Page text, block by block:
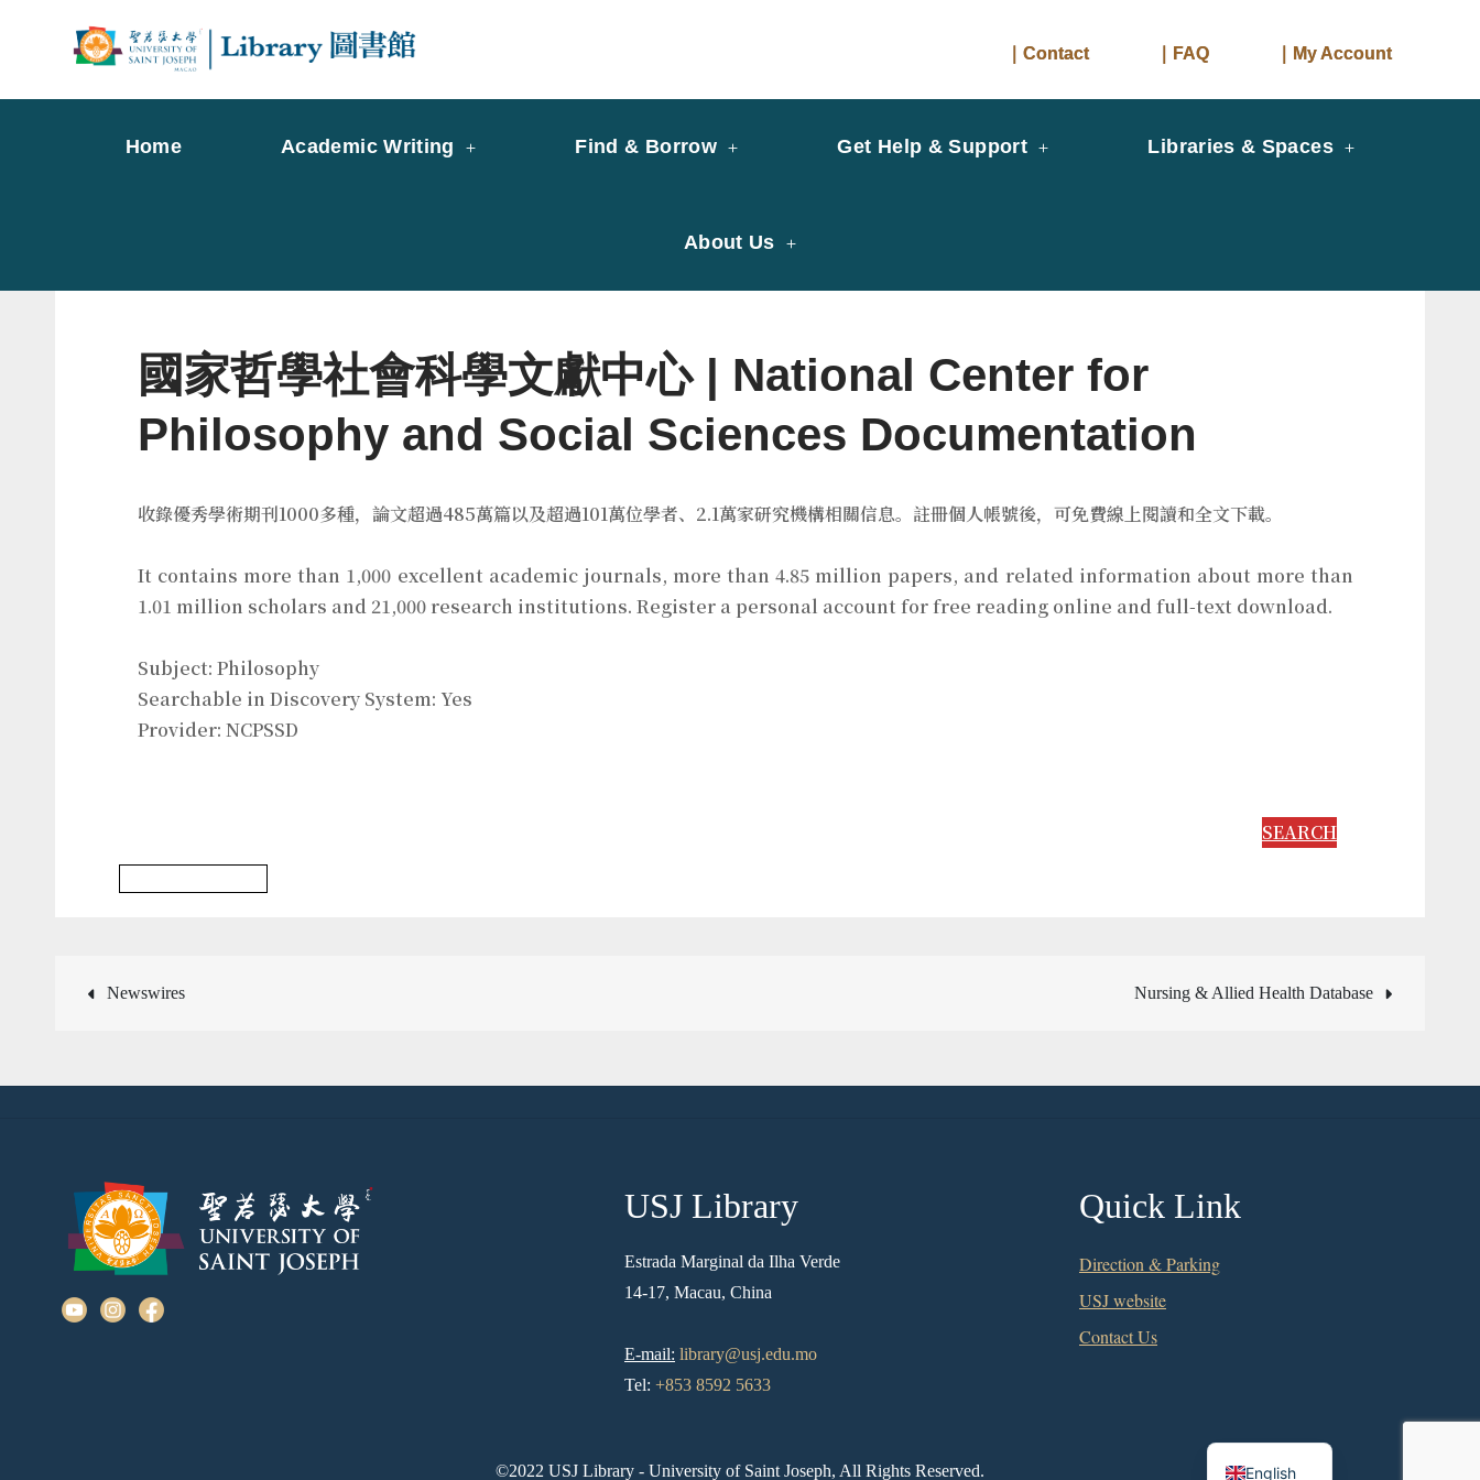
｜Contact ｜FAQ ｜My Account
Home Academic Writing Find & Borrow Get Help & Support Libraries & Spaces
About Us
國家哲學社會科學文獻中心 | National Center for
Philosophy and Social Sciences Documentation
收錄優秀學術期刊1000多種，論文超過485萬篇以及超過101萬位學者、2.1萬家研究機構相關信息。註冊個人帳號後，可免費線上閱讀和全文下載。
It contains more than 1,000 excellent academic journals, more than 4.85 million papers, and related information about more than
1.01 million scholars and 21,000 research institutions. Register a personal account for free reading online and full-text download.
Subject: Philosophy
Searchable in Discovery System: Yes
Provider: NCPSSD
SEARCH
Post
Newswires Nursing & Allied Health Database
USJ Library
Estrada Marginal da Ilha Verde
14-17, Macau, China
E-mail: library@usj.edu.mo
Tel: +853 8592 5633
Quick Link
Direction & Parking
USJ website
Contact Us
©2022 USJ Library - University of Saint Joseph, All Rights Reserved. English